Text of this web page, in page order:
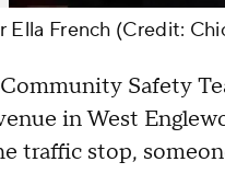
Ella French (Credit:
Safety
in West
traffic stop,